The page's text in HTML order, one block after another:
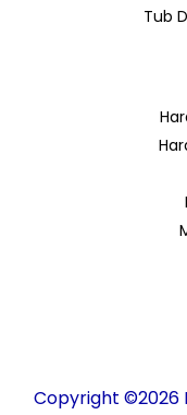
Tub
Copyright ©2026